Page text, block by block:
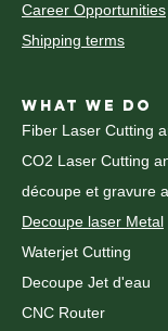
Career Opportunities
Shipping terms
WHAT WE DO
Fiber Laser Cutting
CO2 Laser Cutting
découpe et gravure
Decoupe laser Metal
Waterjet Cutting
Decoupe Jet d'eau
CNC Router